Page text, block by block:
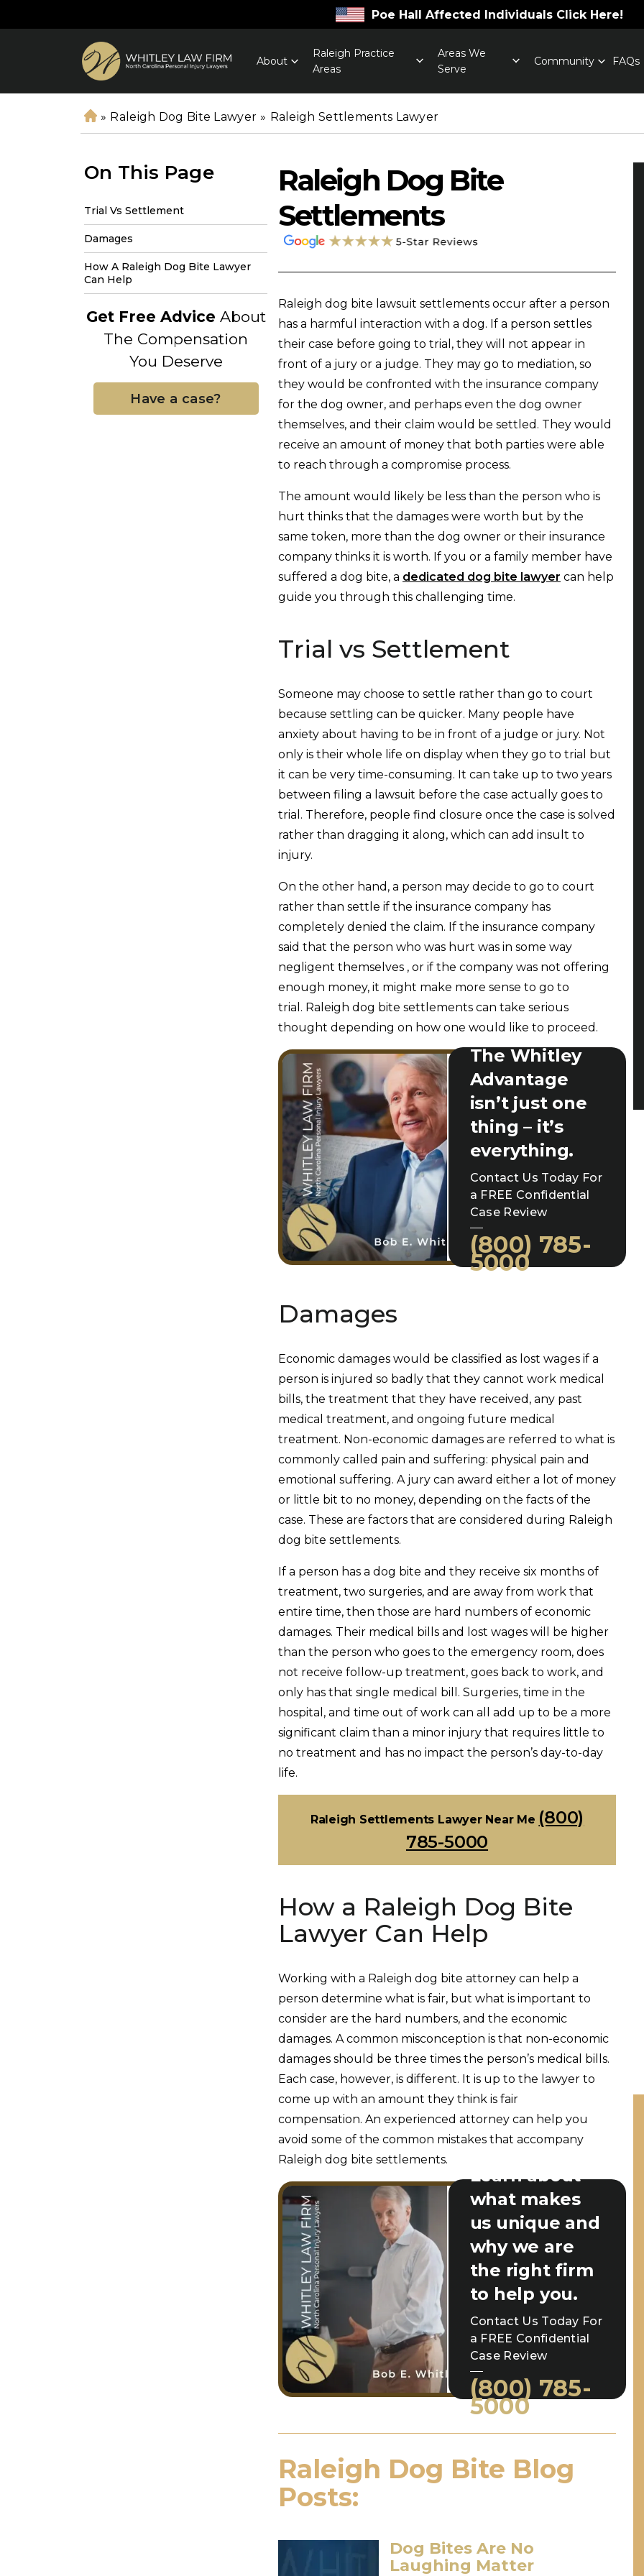
Poe Hall Affected Individuals Click Here!
About
Raleigh Practice
Areas
Areas We
Serve
Community FAQs
H
o
e
» Raleigh Dog Bite Lawyer » Raleigh Settlements Lawyer
On This Page
Trial Vs Settlement
Damages
How A Raleigh Dog Bite Lawyer
Can Help
Get Free Advice About
The Compensation
You Deserve
Have a case?
Raleigh Dog Bite
Settlements
Raleigh dog bite lawsuit settlements occur after a person
has a harmful interaction with a dog. If a person settles
their case before going to trial, they will not appear in
front of a jury or a judge. They may go to mediation, so
they would be confronted with the insurance company
for the dog owner, and perhaps even the dog owner
themselves, and their claim would be settled. They would
receive an amount of money that both parties were able
to reach through a compromise process.
The amount would likely be less than the person who is
hurt thinks that the damages were worth but by the
same token, more than the dog owner or their insurance
company thinks it is worth. If you or a family member have
suffered a dog bite, a dedicated dog bite lawyer can help
guide you through this challenging time.
Trial vs Settlement
Someone may choose to settle rather than go to court
because settling can be quicker. Many people have
anxiety about having to be in front of a judge or jury. Not
only is their whole life on display when they go to trial but
it can be very time-consuming. It can take up to two years
between filing a lawsuit before the case actually goes to
trial. Therefore, people find closure once the case is solved
rather than dragging it along, which can add insult to
injury.
On the other hand, a person may decide to go to court
rather than settle if the insurance company has
completely denied the claim. If the insurance company
said that the person who was hurt was in some way
negligent themselves , or if the company was not offering
enough money, it might make more sense to go to
trial. Raleigh dog bite settlements can take serious
thought depending on how one would like to proceed.
The Whitley
Advantage
isn’t just one
thing – it’s
everything.
Contact Us Today For
a FREE Confidential
Case Review
(800) 785-
5000
Damages
Economic damages would be classified as lost wages if a
person is injured so badly that they cannot work medical
bills, the treatment that they have received, any past
medical treatment, and ongoing future medical
treatment. Non-economic damages are referred to what is
commonly called pain and suffering: physical pain and
emotional suffering. A jury can award either a lot of money
or little bit to no money, depending on the facts of the
case. These are factors that are considered during Raleigh
dog bite settlements.
If a person has a dog bite and they receive six months of
treatment, two surgeries, and are away from work that
entire time, then those are hard numbers of economic
damages. Their medical bills and lost wages will be higher
than the person who goes to the emergency room, does
not receive follow-up treatment, goes back to work, and
only has that single medical bill. Surgeries, time in the
hospital, and time out of work can all add up to be a more
significant claim than a minor injury that requires little to
no treatment and has no impact the person’s day-to-day
life.
Raleigh Settlements Lawyer Near Me (800)
785-5000
How a Raleigh Dog Bite
Lawyer Can Help
Working with a Raleigh dog bite attorney can help a
person determine what is fair, but what is important to
consider are the hard numbers, and the economic
damages. A common misconception is that non-economic
damages should be three times the person’s medical bills.
Each case, however, is different. It is up to the lawyer to
come up with an amount they think is fair
compensation. An experienced attorney can help you
avoid some of the common mistakes that accompany
Raleigh dog bite settlements.
Learn about
what makes
us unique and
why we are
the right firm
to help you.
Contact Us Today For
a FREE Confidential
Case Review
(800) 785-
5000
Raleigh Dog Bite Blog
Posts:
Dog Bites Are No
Laughing Matter